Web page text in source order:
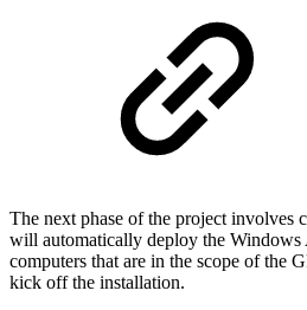
The next phase of the project involves
will automatically deploy the
computers that are in the scope of the
kick off the installation.